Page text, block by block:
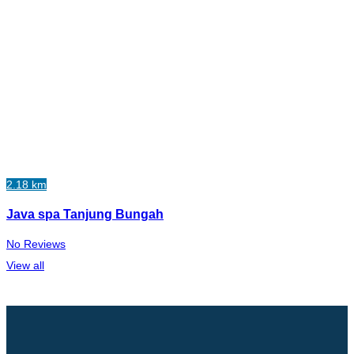
2.18 km
Java spa Tanjung Bungah
No Reviews
View all